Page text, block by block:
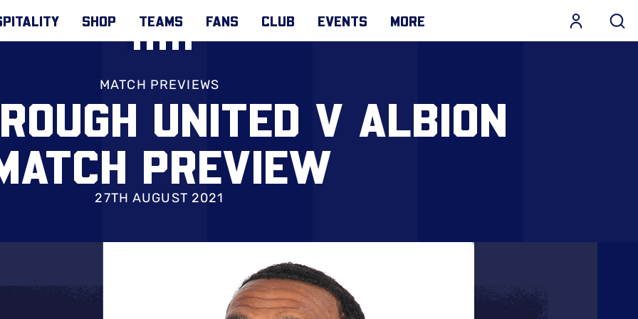
SHOP TEAMS FANS CLUB EVENTS MORE
MATCH PREVIEWS
UNITED V ALBION
PREVIEW
27TH AUGUST 2021